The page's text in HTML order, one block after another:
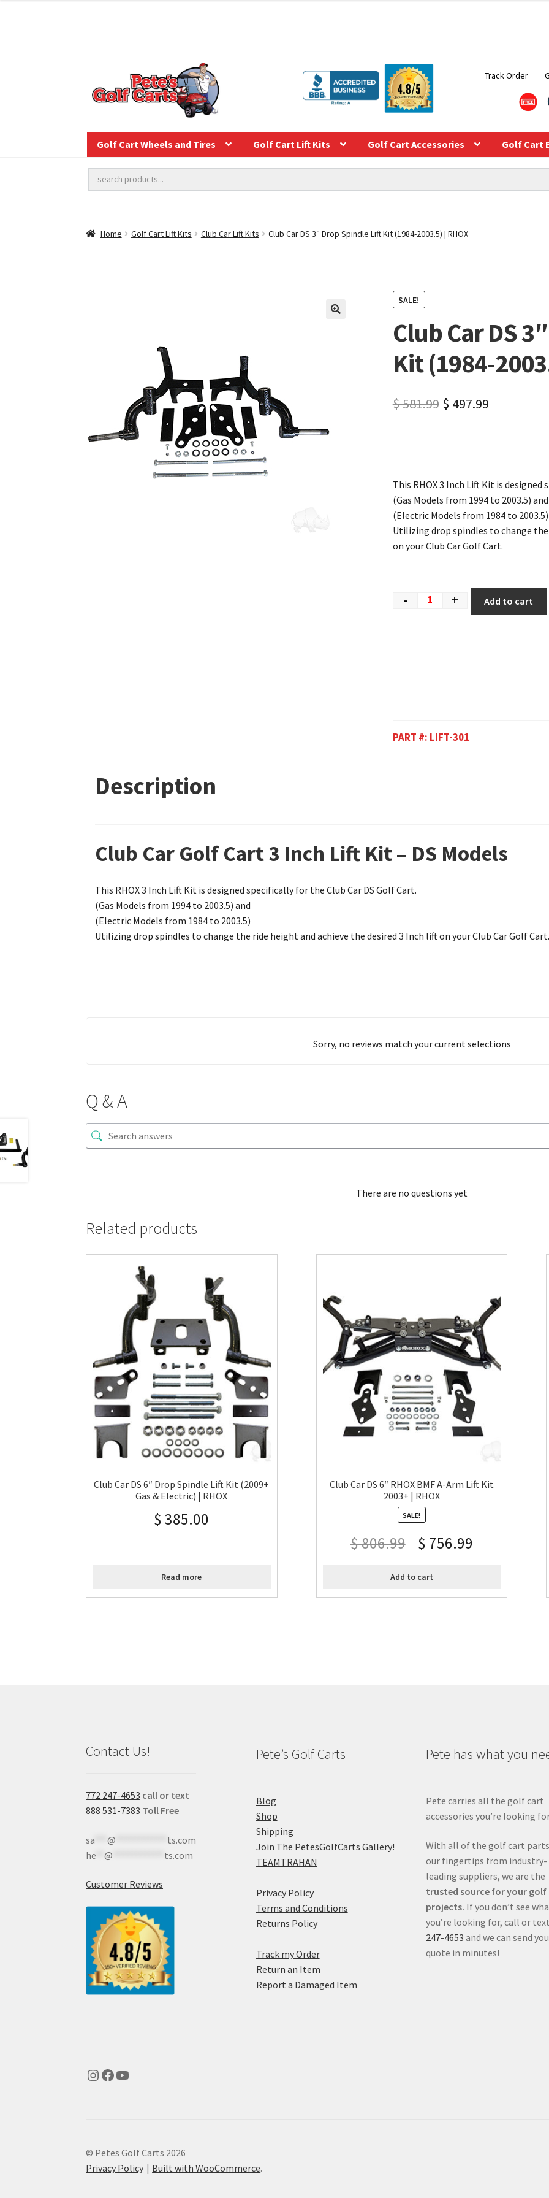
Track Order
Golf Cart Wheels and Tires Golf Cart Lift Kits Golf Cart Accessories Golf Cart
Home Golf Cart Lift Kits Club Car Lift Kits Club Car DS 3″ Drop Spindle Lift Kit (1984-2003.5) | RHOX
SALE!
Club Car DS
Kit (1984-
$581.99 $ 497.99
This RHOX 3 Inch Lift Kit is
(Gas Models from 1994 to 2003.5) and
(Electric Models from 1984 to 2003.5)
Utilizing drop spindles to change
on your Club Car Golf Cart.
- + Add to cart
PART #: LIFT-301
Description
Club Car Golf Cart 3 Inch Lift Kit – DS Models
This RHOX 3 Inch Lift Kit is designed specifically for the Club Car DS Golf Cart.
(Gas Models from 1994 to 2003.5) and
(Electric Models from 1984 to 2003.5)
Utilizing drop spindles to change the ride height and achieve the desired 3 Inch lift on your Club Car Golf
Sorry, no reviews match your current selections
Q & A
There are no questions yet
Related products
Club Car DS 6″ Drop Spindle Lift Kit (2009+
Gas & Electric) | RHOX
$ 385.00
Read more
Club Car DS 6″ RHOX BMF A-Arm Lift Kit
2003+ | RHOX
SALE!
$806.99 $ 756.99
Add to cart
Contact Us!
772 247-4653 call or text
888 531-7383 Toll Free
sa ***@
ts.com
he **@ ts.com
Customer Reviews
Pete’s Golf Carts
Blog
Shop
Shipping
Join The PetesGolfCarts Gallery!
TEAMTRAHAN
Privacy Policy
Terms and Conditions
Returns Policy
Track my Order
Return an Item
Report a Damaged Item
Pete has what you
Pete carries all the golf cart
accessories you’re looking
With all of the golf cart
our fingertips from industry-
leading suppliers, we are the
trusted source for your
projects. If you don’t see
you’re looking for, call or
247-4653 and we can send
quote in minutes!
© Petes Golf Carts 2026
Privacy Policy
Built with WooCommerce.